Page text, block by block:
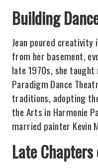
Building
Jean poured creativity
from her basement,
late 1970s, she
Paradigm Dance
traditions, adopting
the Arts in Harmonie
married painter Kevin
Late